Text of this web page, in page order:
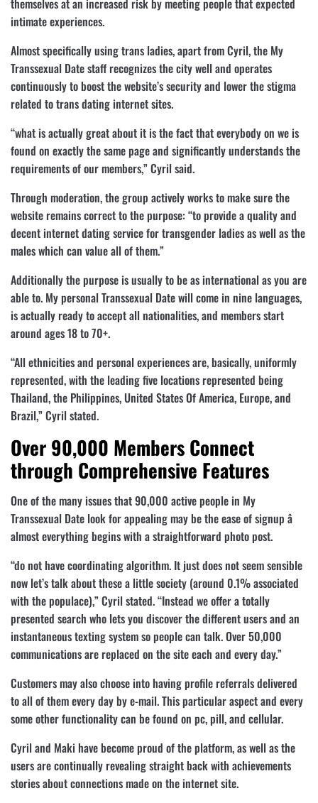
themselves at an increased risk by meeting people that expected
intimate experiences.
Almost specifically using trans ladies, apart from Cyril, the My
Transsexual Date staff recognizes the city well and operates
continuously to boost the website’s security and lower the stigma
related to trans dating internet sites.
“what is actually great about it is the fact that everybody on we is
found on exactly the same page and significantly understands the
requirements of our members,” Cyril said.
Through moderation, the group actively works to make sure the
website remains correct to the purpose: “to provide a quality and
decent internet dating service for transgender ladies as well as the
males which can value all of them.”
Additionally the purpose is usually to be as international as you are
able to. My personal Transsexual Date will come in nine languages,
is actually ready to accept all nationalities, and members start
around ages 18 to 70+.
“All ethnicities and personal experiences are, basically, uniformly
represented, with the leading five locations represented being
Thailand, the Philippines, United States Of America, Europe, and
Brazil,” Cyril stated.
Over 90,000 Members Connect
through Comprehensive Features
One of the many issues that 90,000 active people in My
Transsexual Date look for appealing may be the ease of signup â
almost everything begins with a straightforward photo post.
“do not have coordinating algorithm. It just does not seem sensible
now let’s talk about these a little society (around 0.1% associated
with the populace),” Cyril stated. “Instead we offer a totally
presented search who lets you discover the different users and an
instantaneous texting system so people can talk. Over 50,000
communications are replaced on the site each and every day.”
Customers may also choose into having profile referrals delivered
to all of them every day by e-mail. This particular aspect and every
some other functionality can be found on pc, pill, and cellular.
Cyril and Maki have become proud of the platform, as well as the
users are continually revealing straight back with achievements
stories about connections made on the internet site.